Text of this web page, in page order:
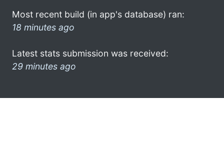
Most recent build (in app's database) ran:
18 minutes ago
Latest stats submission was received:
29 minutes ago